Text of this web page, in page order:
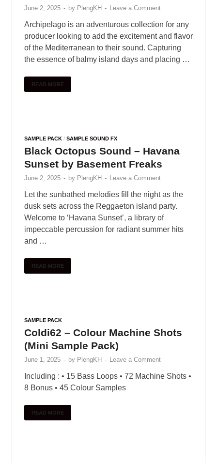
June 2, 2025 - by PlengKH - Leave a Comment
Archipelago is an adventurous collection for any
producer looking to add the excitement and flavor
of the Mediterranean to their sound. Capturing
the essence of balmy island days and placing …
READ MORE
SAMPLE PACK / SAMPLE SOUND FX
Black Octopus Sound – Havana
Sunset by Basement Freaks
June 2, 2025 - by PlengKH - Leave a Comment
Let the sunbathed melodies fill the night as the
dusk sets across the Reggaeton island party.
Welcome to ‘Havana Sunset’, a library of
impeccable percussion for radiant summer hits
and …
READ MORE
SAMPLE PACK
Coldi62 – Colour Machine Shots
(Mini Sample Pack)
June 1, 2025 - by PlengKH - Leave a Comment
Including : • 15 Bass Loops • 72 Machine Shots •
8 Bonus • 45 Colour Samples
READ MORE